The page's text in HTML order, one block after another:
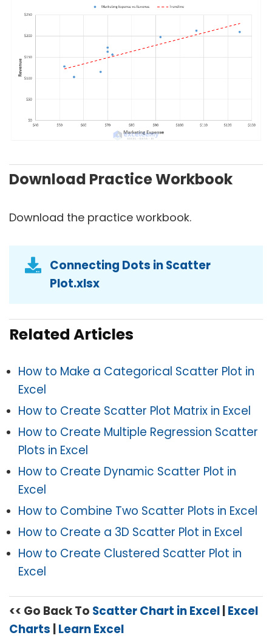
Download Practice Workbook
Download the practice workbook.
Connecting Dots in Scatter
Plot.xlsx
Related Articles
How to Make a Categorical Scatter Plot in
Excel
How to Create Scatter Plot Matrix in Excel
How to Create Multiple Regression Scatter
Plots in Excel
How to Create Dynamic Scatter Plot in
Excel
How to Combine Two Scatter Plots in Excel
How to Create a 3D Scatter Plot in Excel
How to Create Clustered Scatter Plot in
Excel
<< Go Back To Scatter Chart in Excel Excel
Charts Learn Excel